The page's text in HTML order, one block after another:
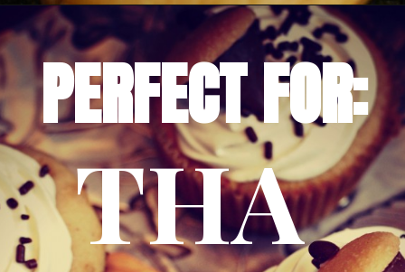
Opening
PERFECT FOR:
THA